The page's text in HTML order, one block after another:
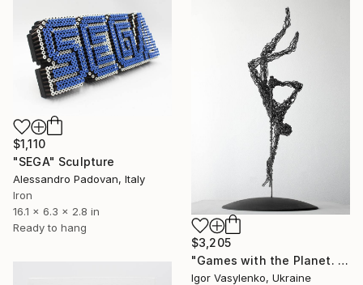
$1,110
"SEGA" Sculpture
Alessandro Padovan, Italy
Iron
16.1 x 6.3 x 2.8 in
Ready to hang
$3,205
"Games with the Planet. The DEGRAVITA Project." Sculpture
Igor Vasylenko, Ukraine